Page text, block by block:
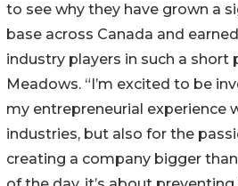
to see why they have grown a
base across Canada and
industry players in such a short
Meadows. “I’m excited to be
my entrepreneurial experience
industries, but also for the
creating a company bigger